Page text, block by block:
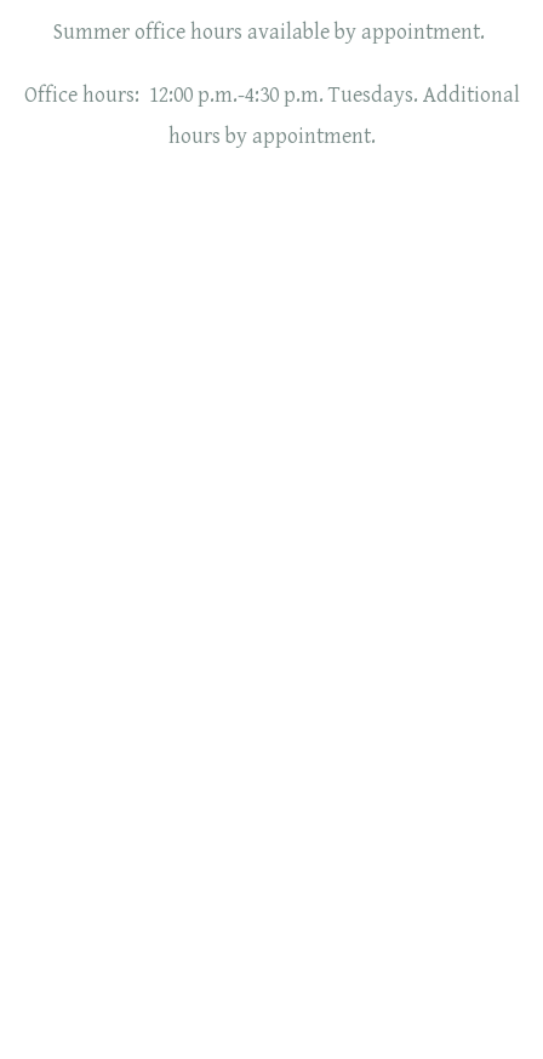
Summer office hours available by appointment.
Office hours: 12:00 p.m.-4:30 p.m. Tuesdays. Additional
hours by appointment.